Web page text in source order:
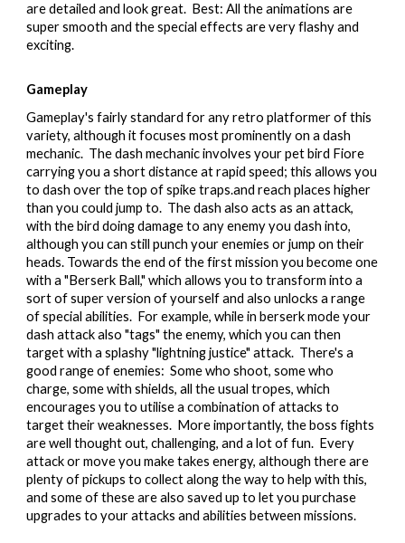
are detailed and look great. Best: All the animations are
super smooth and the special effects are very flashy and
exciting.
Gameplay
Gameplay's fairly standard for any retro platformer of this
variety, although it focuses most prominently on a dash
mechanic. The dash mechanic involves your pet bird Fiore
carrying you a short distance at rapid speed; this allows you
todash over the top of spike traps.and reach places higher
than you could jump to. The dash also acts as an attack,
with the bird doing damage to any enemy you dash into,
although you can still punch your enemies or jump on their
heads. Towards the end of the first mission you become one
with a "Berserk Ball," which allows you to transform into a
sort of super version of yourself and also unlocks a range
of special abilities. For example, while in berserk mode your
dash attack also "tags" the enemy, which you can then
target with a splashy "lightning justice" attack. There's a
good range of enemies: Some who shoot, some who
charge, some with shields, all the usual tropes, which
encourages you to utilise a combination of attacks to
target their weaknesses. More importantly, the boss fights
are well thought out, challenging, and a lot of fun. Every
attack or move you make takes energy, although there are
plenty of pickups to collect along the way to help with this,
and some of these are also saved up to let you purchase
upgrades to your attacks and abilities between missions.